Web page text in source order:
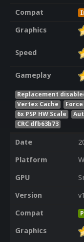
Compat
Graphics
Speed
Gameplay
Replacement
Vertex Cache
Force
6x PSP HW Scale
CRC dfb63b73
Date
Platform
GPU
Version
Compat
Graphics